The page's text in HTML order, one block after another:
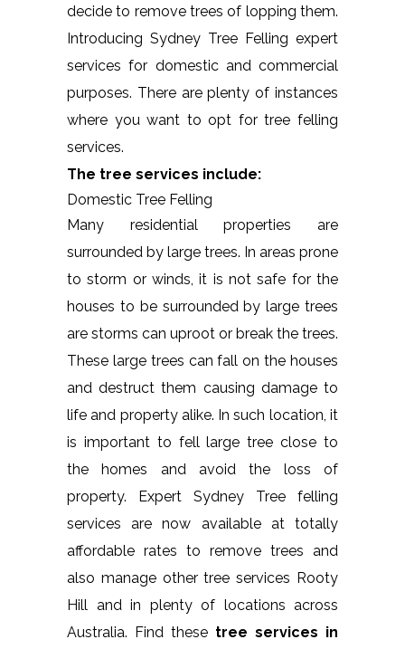
decide to remove trees of lopping them.
Introducing Sydney Tree Felling expert
services for domestic and commercial
purposes. There are plenty of instances
where you want to opt for tree felling
services.
The tree services include:
Domestic Tree Felling
Many residential properties are
surrounded by large trees. In areas prone
to storm or winds, it is not safe for the
houses to be surrounded by large trees
are storms can uproot or break the trees.
These large trees can fall on the houses
and destruct them causing damage to
life and property alike. In such location, it
is important to fell large tree close to
the homes and avoid the loss of
property. Expert Sydney Tree felling
services are now available at totally
affordable rates to remove trees and
also manage other tree services Rooty
Hill and in plenty of locations across
Australia. Find these tree services in